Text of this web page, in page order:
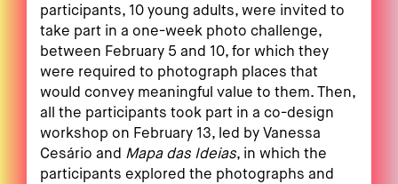
participants, 10 young adults, were invited to
take part in a one-week photo challenge,
between February 5 and 10, for which they
were required to photograph places that
would convey meaningful value to them. Then,
all the participants took part in a co-design
workshop on February 13, led by Vanessa
Cesário and Mapa das Ideias, in which the
participants explored the photographs and